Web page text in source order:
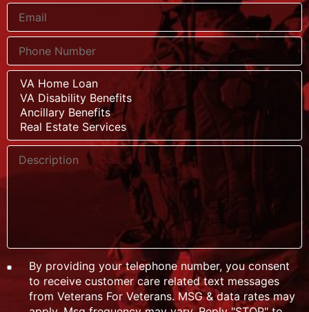
By providing your telephone number, you consent
to receive customer care related text messages
from Veterans For Veterans. MSG & data rates may